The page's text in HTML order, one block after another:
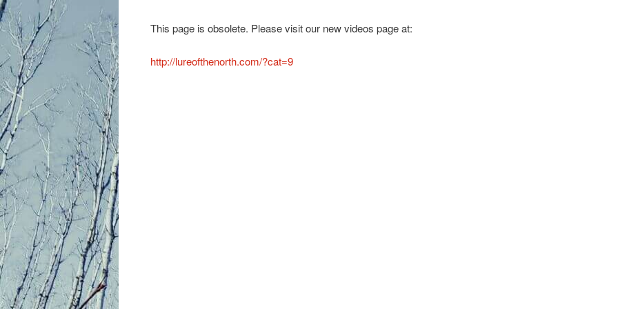
content
This page is obsolete. Please visit our new videos page at:
http://lureofthenorth.com/?cat=9